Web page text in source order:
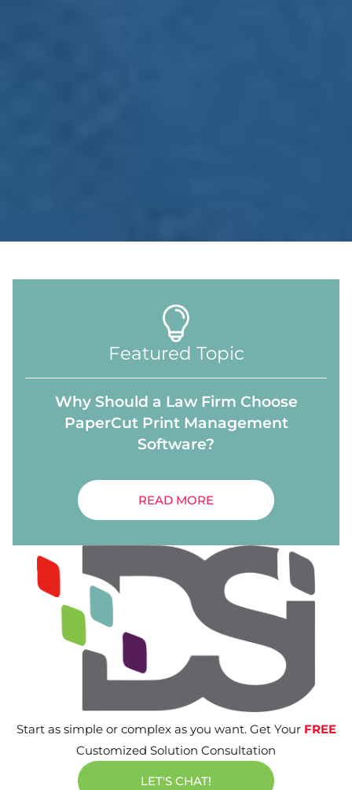
Featured Topic
Why Should a Law Firm Choose
PaperCut Print Management
Software?
READ MORE
Start as simple or complex as you want. Get Your FREE
Customized Solution Consultation
LET'S CHAT!